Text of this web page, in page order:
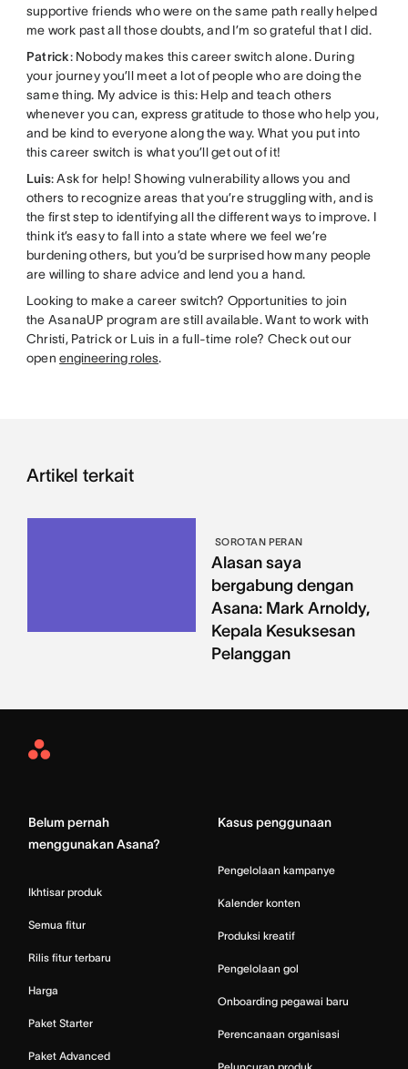
supportive friends who were on the same path really helped
me work past all those doubts, and I’m so grateful that I did.
Patrick: Nobody makes this career switch alone. During
your journey you’ll meet a lot of people who are doing the
same thing. My advice is this: Help and teach others
whenever you can, express gratitude to those who help you,
and be kind to everyone along the way. What you put into
this career switch is what you’ll get out of it!
Luis: Ask for help! Showing vulnerability allows you and
others to recognize areas that you’re struggling with, and is
the first step to identifying all the different ways to improve. I
think it’s easy to fall into a state where we feel we’re
burdening others, but you’d be surprised how many people
are willing to share advice and lend you a hand.
Looking to make a career switch? Opportunities to join
the AsanaUP program are still available. Want to work with
Christi, Patrick or Luis in a full-time role? Check out our
openengineering roles.
Artikel terkait
SOROTAN PERAN
Alasan saya
bergabung dengan
Asana: Mark Arnoldy,
Kepala Kesuksesan
Pelanggan
Asana
Belum pernah
menggunakan Asana?
Ikhtisar produk
Semua fitur
Rilis fitur terbaru
Harga
Paket Starter
Paket Advanced
Kasus penggunaan
Pengelolaan kampanye
Kalender konten
Produksi kreatif
Pengelolaan gol
Onboarding pegawai baru
Perencanaan organisasi